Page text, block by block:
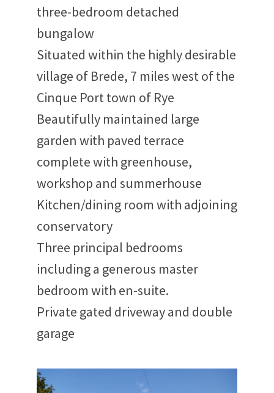
three-bedroom detached
bungalow
Situated within the highly desirable
village of Brede, 7 miles west of the
Cinque Port town of Rye
Beautifully maintained large
garden with paved terrace
complete with greenhouse,
workshop and summerhouse
Kitchen/dining room with adjoining
conservatory
Three principal bedrooms
including a generous master
bedroom with en-suite.
Private gated driveway and double
garage